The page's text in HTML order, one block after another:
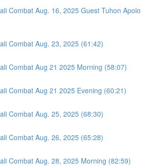
Combat Aug. 16, 2025 Guest Tuhon Apolo
Combat Aug. 23, 2025 (61:42)
Combat Aug 21 2025 Morning (58:07)
Combat Aug 21 2025 Evening (60:21)
Combat Aug. 25, 2025 (68:30)
Combat Aug. 26, 2025 (65:28)
Combat Aug. 28, 2025 Morning (82:59)